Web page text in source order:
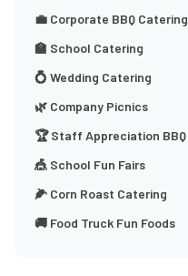
💼 Corporate BBQ Catering
🏫 School Catering
💍 Wedding Catering
🌿 Company Picnics
🏆 Staff Appreciation BBQ
🎪 School Fun Fairs
🌽 Corn Roast Catering
🚚 Food Truck Fun Foods